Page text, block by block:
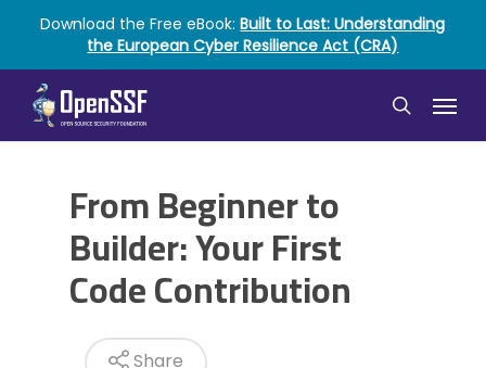
main
content
Download the Free eBook:Built to Last: Understanding
the European Cyber Resilience Act (CRA)
search
Menu
From Beginner to
Builder: Your First
Code Contribution
Share